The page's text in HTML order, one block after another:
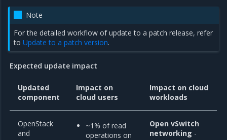
Note
For the detailed workflow of update to a patch release, refer
toUpdate to a patch version.
Expected update impact
Updated
component
Impact on
cloud users
Impact on cloud
workloads
OpenStack
and
~1% of read
operations on
Open vSwitch
networking -